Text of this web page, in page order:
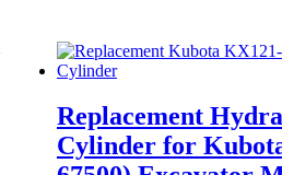
Replacement
Cylinder for